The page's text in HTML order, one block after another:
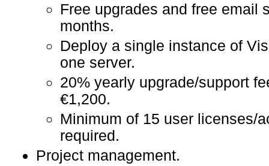
Free upgrades and free email
months.
Deploy a single instance of
one server.
20% yearly upgrade/support
€1,200.
Minimum of 15 user licenses/
required.
Project management.